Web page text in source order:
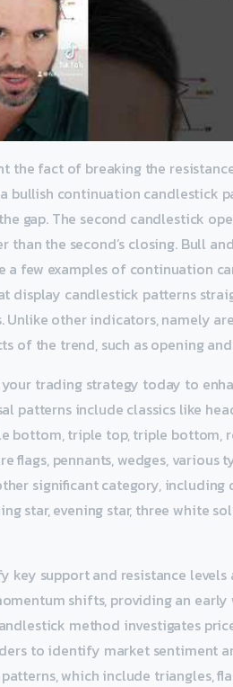
the fact of breaking the
a bullish continuation candlestick
gap. The second candlestick
the second’s closing. Bull
a few examples of continuation
display candlestick patterns
other indicators, namely
of the trend, such as opening
trading strategy today to
patterns include classics like
bottom, triple top, triple bottom,
pennants, wedges, various
significant category, including
star, evening star, three white
support and resistance levels
shifts, providing an
method investigates
to identify market sentiment
which include triangles,